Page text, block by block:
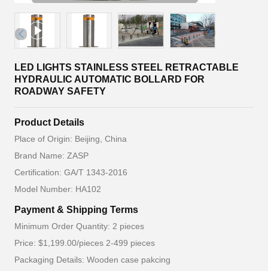
LED LIGHTS STAINLESS STEEL RETRACTABLE
HYDRAULIC AUTOMATIC BOLLARD FOR
ROADWAY SAFETY
Product Details
Place of Origin: Beijing, China
Brand Name: ZASP
Certification: GA/T 1343-2016
Model Number: HA102
Payment & Shipping Terms
Minimum Order Quantity: 2 pieces
Price: $1,199.00/pieces 2-499 pieces
Packaging Details: Wooden case pakcing